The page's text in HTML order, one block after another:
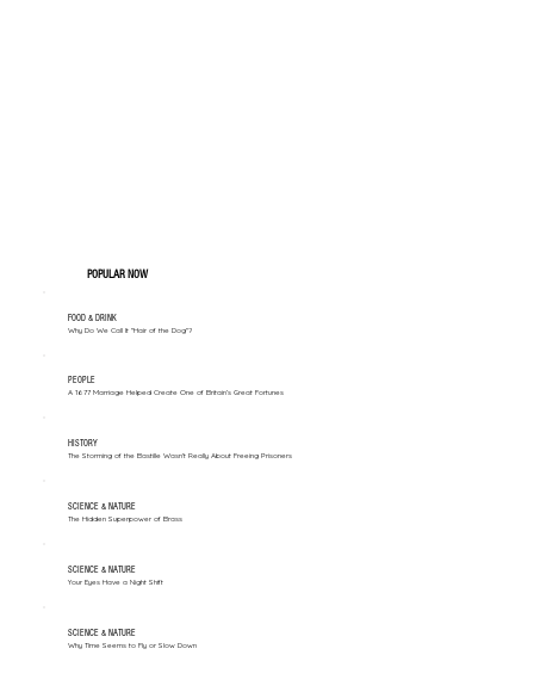
POPULAR NOW
FOOD & DRINK
Why Do We Call It "Hair of the Dog"?
PEOPLE
A 1677 Marriage Helped Create One of Britain’s Great Fortunes
HISTORY
The Storming of the Bastille Wasn't Really About Freeing Prisoners
SCIENCE & NATURE
The Hidden Superpower of Brass
SCIENCE & NATURE
Your Eyes Have a Night Shift
SCIENCE & NATURE
Why Time Seems to Fly or Slow Down